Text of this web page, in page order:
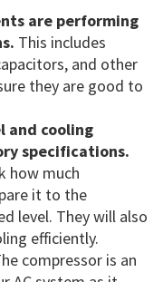
are performing
This includes
and other
they are good to
and cooling
specifications.
how much
it to the
level. They will also
efficiently.
compressor is an